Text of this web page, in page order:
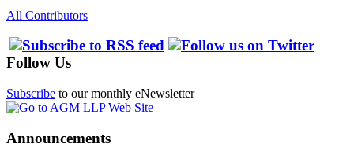
All Contributors
Follow Us
Subscribe to our monthly eNewsletter
Announcements